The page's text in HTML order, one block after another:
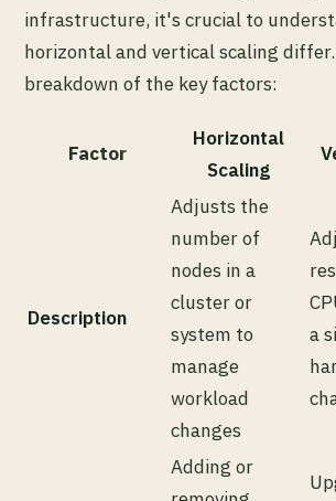
infrastructure, it's crucial to
horizontal and vertical scaling
breakdown of the key factors:
Factor
Horizontal
Scaling
Description
Adjusts the
number of
nodes in a
cluster or
system to
manage
workload
changes
a
Adding or